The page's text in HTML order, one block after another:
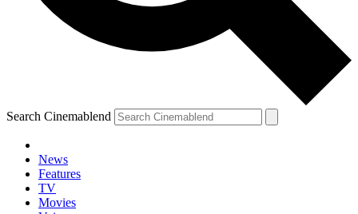
Search Cinemablend
News
Features
TV
Movies